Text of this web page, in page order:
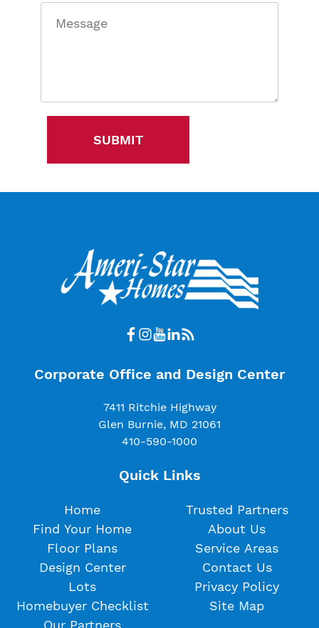
Corporate Office and Design Center
7411 Ritchie Highway
Glen Burnie, MD 21061
410-590-1000
Quick Links
Home
Find Your Home
Floor Plans
Design Center
Lots
Homebuyer Checklist
Our Partners
Trusted Partners
About Us
Service Areas
Contact Us
Privacy Policy
Site Map